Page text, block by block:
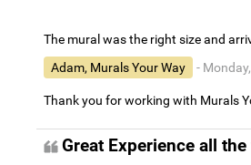
The mural was the right size and
Adam, Murals Your Way
-
Thank you for working with Murals
Great Experience all the